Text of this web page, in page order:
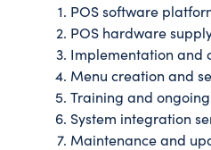
POS software
POS hardware
Implementation and
Menu creation and
Training and
System integration
Maintenance and